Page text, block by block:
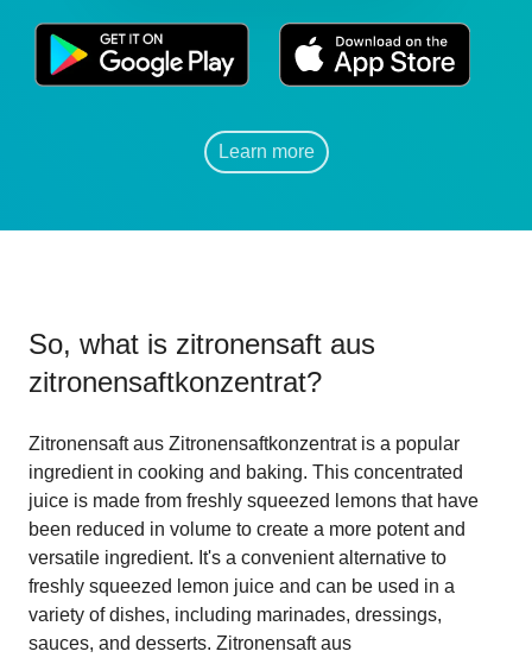
Learn more
So, what is zitronensaft aus
zitronensaftkonzentrat?
Zitronensaft aus Zitronensaftkonzentrat is a popular
ingredient in cooking and baking. This concentrated
juice is made from freshly squeezed lemons that have
been reduced in volume to create a more potent and
versatile ingredient. It's a convenient alternative to
freshly squeezed lemon juice and can be used in a
variety of dishes, including marinades, dressings,
sauces, and desserts. Zitronensaft aus